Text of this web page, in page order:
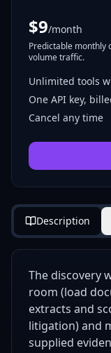
$9/month
Predictable monthly
volume traffic.
Unlimited tools
One API key,
Cancel any time
Description
The discovery
room (load
extracts and
litigation) and
supplied